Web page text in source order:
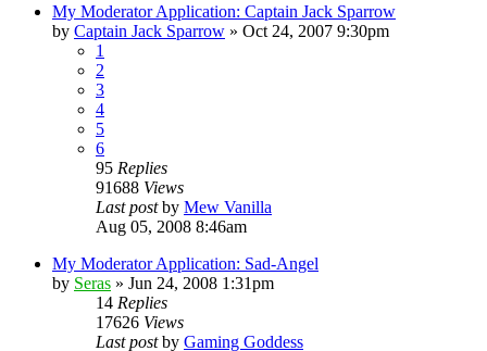
My Moderator Application: Captain Jack Sparrow
by Captain Jack Sparrow » Oct 24, 2007 9:30pm
1
2
3
4
5
6
95 Replies
91688 Views
Last postby Mew Vanilla
Aug 05, 2008 8:46am
My Moderator Application: Sad-Angel
by Seras » Jun 24, 2008 1:31pm
14 Replies
17626 Views
Last postby Gaming Goddess